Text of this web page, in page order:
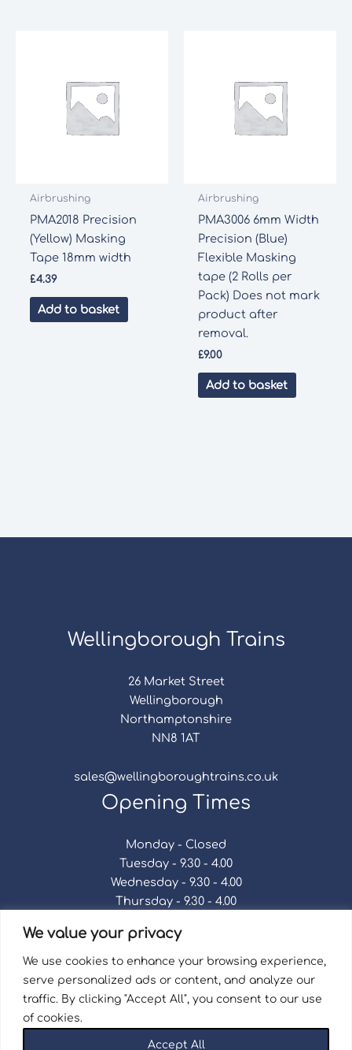
We value your privacy
We use cookies to enhance your browsing experience,
serve personalized ads or content, and analyze our
traffic. By clicking "Accept All", you consent to our use
of cookies.
Accept All
Airbrushing
PMA2018 Precision
(Yellow) Masking
Tape 18mm width
£4.39
Add to basket
Airbrushing
PMA3006 6mm Width
Precision (Blue)
Flexible Masking
tape (2 Rolls per
Pack) Does not mark
product after
removal.
£9.00
Add to basket
Wellingborough Trains
26 Market Street
Wellingborough
Northamptonshire
NN8 1AT
sales@wellingboroughtrains.co.uk
Opening Times
Monday - Closed
Tuesday - 9.30 - 4.00
Wednesday - 9.30 - 4.00
Thursday - 9.30 - 4.00
Saturday - 9.30 - 4.00
Sunday - Closed